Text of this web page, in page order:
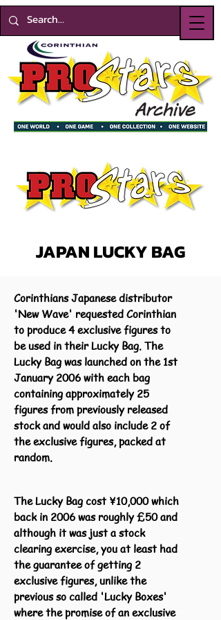
JAPAN LUCKY BAG
Corinthians Japanese distributor
'New Wave' requested Corinthian
to produce 4 exclusive figures to
be used in their Lucky Bag. The
Lucky Bag was launched on the 1st
January 2006 with each bag
containing approximately 25
figures from previously released
stock and would also include 2 of
the exclusive figures, packed at
random.
The Lucky Bag cost ¥10,000 which
back in 2006 was roughly £50 and
although it was just a stock
clearing exercise, you at least had
the guarantee of getting 2
exclusive figures, unlike the
previous so called 'Lucky Boxes'
where the promise of an exclusive